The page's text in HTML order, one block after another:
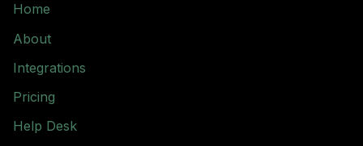
Home
About
Integrations
Pricing
Help Desk